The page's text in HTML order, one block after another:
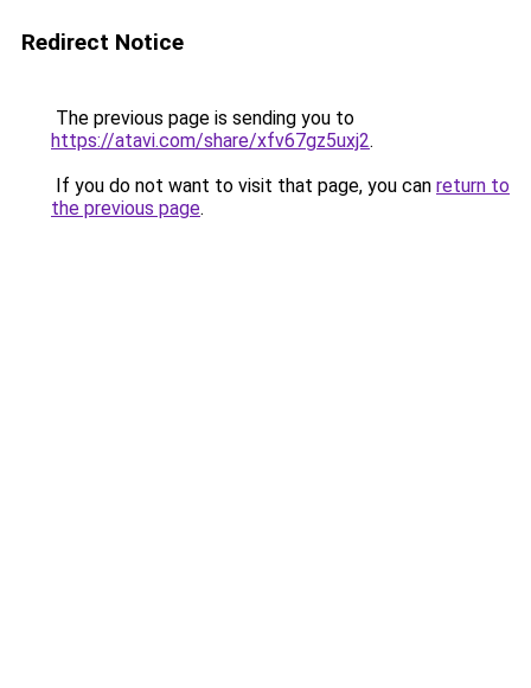
Redirect Notice
The previous page is sending you to
https://atavi.com/share/xfv67gz5uxj2.
If you do not want to visit that page, you can return to
the previous page.